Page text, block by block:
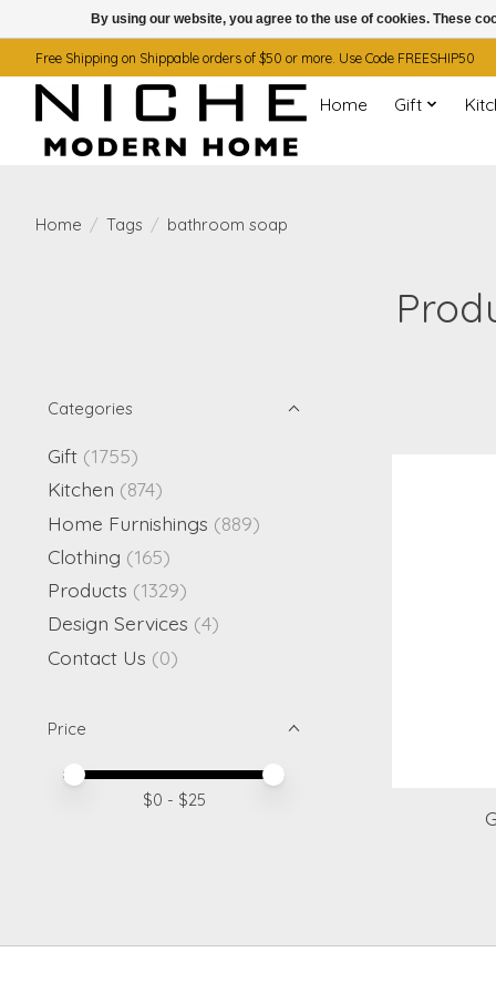
Free Shipping on Shippable orders of $50 or more. Use Code FREESHIP50
Home Gift
Home / Tags / bathroom soap
Categories
Gift (1755)
Kitchen (874)
Home Furnishings (889)
Clothing (165)
Products (1329)
Design Services (4)
Contact Us (0)
Price
Price minimum value
Price maximum value
$0 - $25
By using our website, you agree to the use of cookies. These